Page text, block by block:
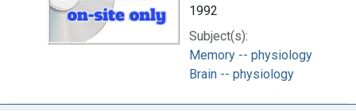
1992
Subject(s):
Memory -- physiology
Brain -- physiology